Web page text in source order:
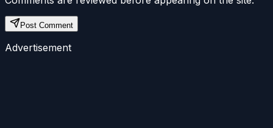
Post Comment
Advertisement